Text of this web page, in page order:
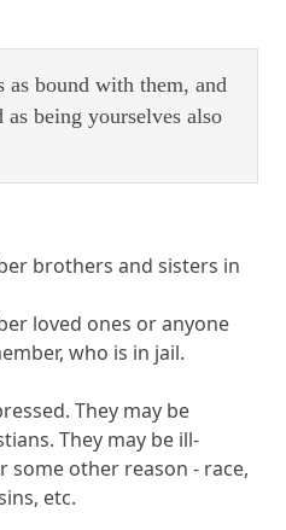
as bound with them, and
being yourselves also
brothers and sisters in
loved ones or anyone
who is in jail.
They may be
They may be ill-
other reason - race,
etc.